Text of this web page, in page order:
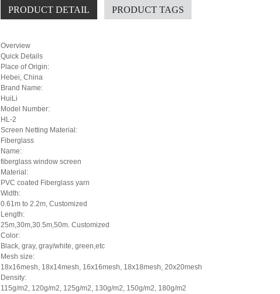
PRODUCT DETAIL PRODUCT TAGS
Overview
Quick Details
Place of Origin:
Hebei, China
Brand Name:
HuiLi
Model Number:
HL-2
Screen Netting Material:
Fiberglass
Name:
fiberglass window screen
Material:
PVC coated Fiberglass yarn
Width:
0.61m to 2.2m, Customized
Length:
25m,30m,30.5m,50m. Customized
Color:
Black, gray, gray/white, green,etc
Mesh size:
18x16mesh, 18x14mesh, 16x16mesh, 18x18mesh, 20x20mesh
Density:
115g/m2, 120g/m2, 125g/m2, 130g/m2, 150g/m2, 180g/m2